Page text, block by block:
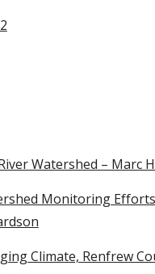
Watershed – Marc
Monitoring
Climate, Renfrew